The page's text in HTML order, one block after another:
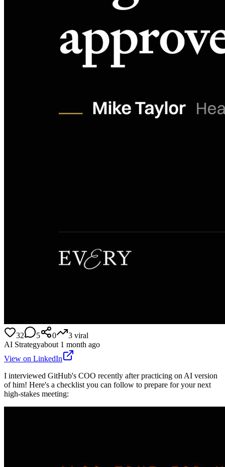
32 5 0 3 viral
AI Strategyabout 1 month ago
View on LinkedIn
I interviewed GitHub's COO recently after practicing on AI version
of him! Here's a checklist you can follow to prepare for your next
high-stakes meeting: